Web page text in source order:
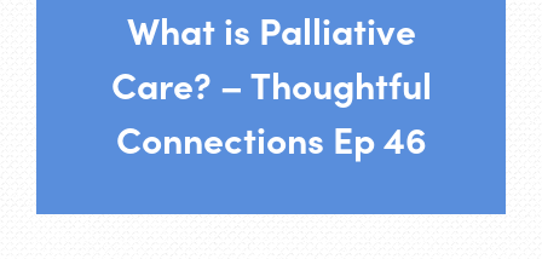
What is Palliative
Care? – Thoughtful
Connections Ep 46